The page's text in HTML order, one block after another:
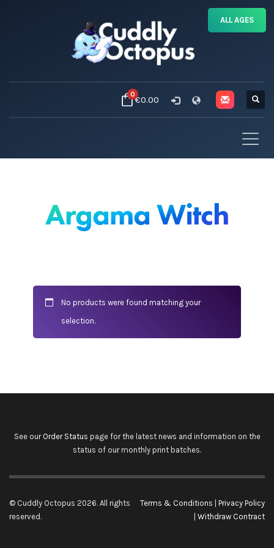
0€0.00
Argama Witch
No products were found matching your
selection.
See our Order Status page for the latest news and information on the
status of our monthly print batches.
© Cuddly Octopus 2026. All rights
reserved.
Terms & Conditions
Privacy Policy
Withdraw Contract
ALL AGES